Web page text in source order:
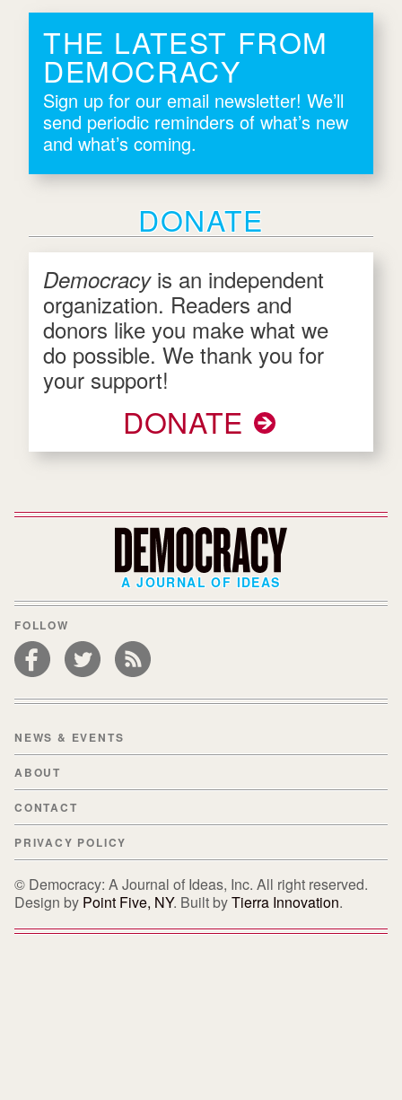
THE LATEST FROM
DEMOCRACY
Sign up for our email newsletter! We’ll
send periodic reminders of what’s new
and what’s coming.
DONATE
Democracy is an independent
organization. Readers and
donors like you make what we
do possible. We thank you for
your support!
DONATE
A JOURNAL OF IDEAS
FOLLOW
NEWS & EVENTS
ABOUT
CONTACT
PRIVACY POLICY
© Democracy: A Journal of Ideas, Inc. All right reserved.
Design by Point Five, NY. Built byTierra Innovation.